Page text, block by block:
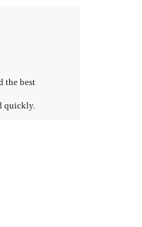
the best
quickly.